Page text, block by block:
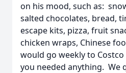
on his mood, such as:
salted chocolates, bread,
escape kits, pizza, fruit
chicken wraps, Chinese
would go weekly to
you needed anything. We